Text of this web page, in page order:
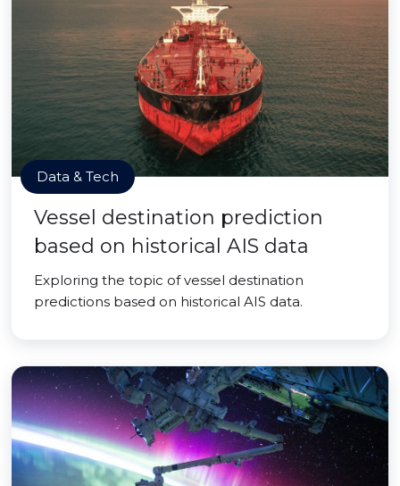
Data & Tech
Vessel destination prediction
based on historical AIS data
Exploring the topic of vessel destination
predictions based on historical AIS data.